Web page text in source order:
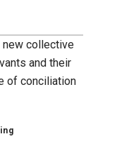
new collective
and their
of conciliation